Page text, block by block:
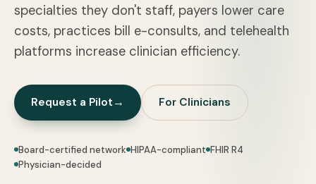
specialties they don't staff, payers lower care
costs, practices bill e-consults, and telehealth
platforms increase clinician efficiency.
Request a Pilot → For Clinicians
Board-certified network HIPAA-compliant FHIR R4
Physician-decided